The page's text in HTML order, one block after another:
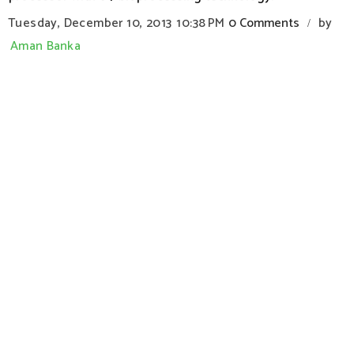
Tuesday, December 10, 2013 10:38 PM 0 Comments /
by
Aman Banka